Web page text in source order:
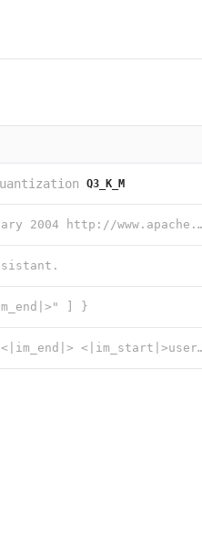
Q3_K_M
Apache License Version 2.0, January 2004
] }
<|im_start|>system {{ .System